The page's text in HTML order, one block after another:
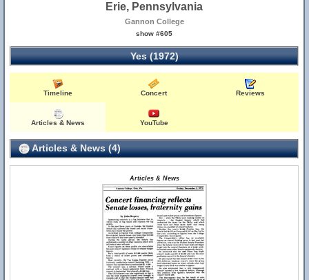
Erie, Pennsylvania
Gannon College
show #605
Yes (1972)
Timeline Concert Reviews
Articles & News YouTube
Articles & News (4)
Articles & News